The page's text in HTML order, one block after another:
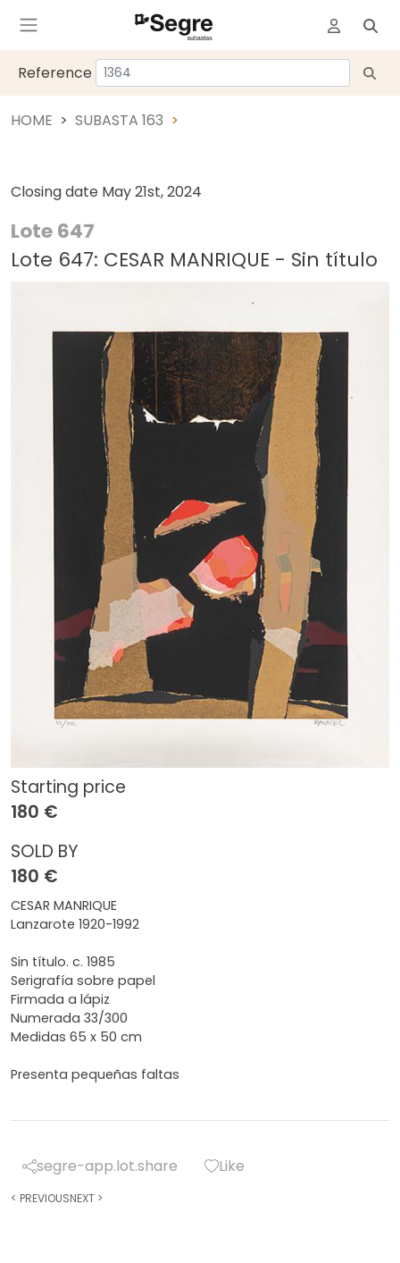
Reference
HOME SUBASTA 163
Closing date May 21st, 2024
Lote 647
Lote 647: CESAR MANRIQUE - Sin título
Starting price
180 €
SOLD BY
180 €
CESAR MANRIQUE
Lanzarote 1920-1992
Sin título. c. 1985
Serigrafía sobre papel
Firmada a lápiz
Numerada 33/300
Medidas 65 x 50 cm
Presenta pequeñas faltas
segre-app.lot.share Like
< PREVIOUSNEXT >